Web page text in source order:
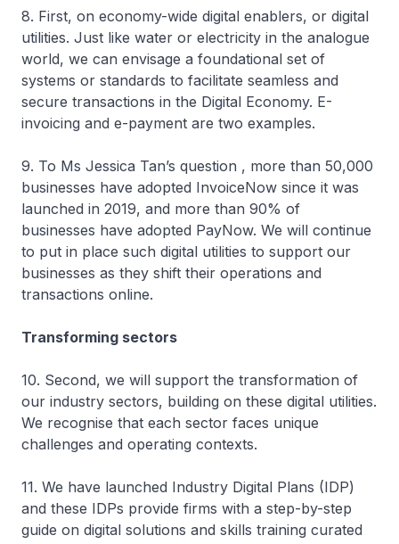
8. First, on economy-wide digital enablers, or digital
utilities. Just like water or electricity in the analogue
world, we can envisage a foundational set of
systems or standards to facilitate seamless and
secure transactions in the Digital Economy. E-
invoicing and e-payment are two examples.
9. To Ms Jessica Tan’s question , more than 50,000
businesses have adopted InvoiceNow since it was
launched in 2019, and more than 90% of
businesses have adopted PayNow. We will continue
to put in place such digital utilities to support our
businesses as they shift their operations and
transactions online.
Transforming sectors
10. Second, we will support the transformation of
our industry sectors, building on these digital utilities.
We recognise that each sector faces unique
challenges and operating contexts.
11. We have launched Industry Digital Plans (IDP)
and these IDPs provide firms with a step-by-step
guide on digital solutions and skills training curated